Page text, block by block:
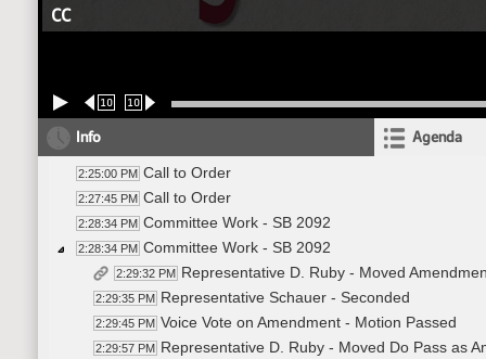
CC
10 10
Info Agenda
2:25:00 PM Call to Order
2:27:45 PM Call to Order
2:28:34 PM Committee Work - SB 2092
2:28:34 PM Committee Work - SB 2092
2:29:32 PM Representative D. Ruby - Moved
2:29:35 PM Representative Schauer - Seconded
2:29:45 PM Voice Vote on Amendment - Motion Passed
2:29:57 PM Representative D. Ruby - Moved Do Pass as